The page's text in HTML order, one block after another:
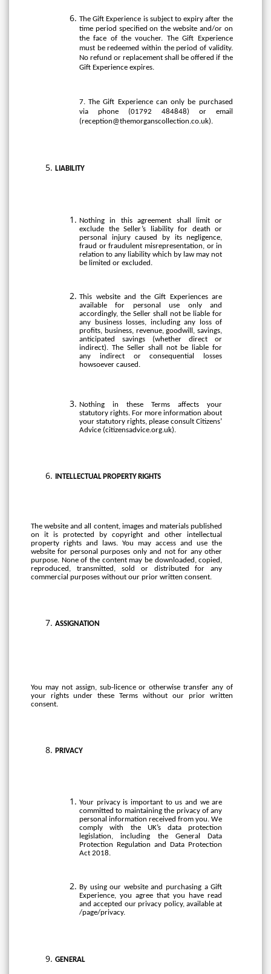
The Gift Experience is subject to expiry after the
time period specified on the website and/or on
the face of the voucher. The Gift Experience
must be redeemed within the period of validity.
No refund or replacement shall be offered if the
Gift Experience expires.
7. The Gift Experience can only be purchased
via phone (01792 484848) or email
(reception@themorganscollection.co.uk).
LIABILITY
Nothing in this agreement shall limit or
exclude the Seller’s liability for death or
personal injury caused by its negligence,
fraud or fraudulent misrepresentation, or in
relation to any liability which by law may not
be limited or excluded.
This website and the Gift Experiences are
available for personal use only and
accordingly, the Seller shall not be liable for
any business losses, including any loss of
profits, business, revenue, goodwill, savings,
anticipated savings (whether direct or
indirect). The Seller shall not be liable for
any indirect or consequential losses
howsoever caused.
Nothing in these Terms affects your
statutory rights. For more information about
your statutory rights, please consult Citizens’
Advice (citizensadvice.org.uk).
INTELLECTUAL PROPERTY RIGHTS
The website and all content, images and materials published
on it is protected by copyright and other intellectual
property rights and laws. You may access and use the
website for personal purposes only and not for any other
purpose. None of the content may be downloaded, copied,
reproduced, transmitted, sold or distributed for any
commercial purposes without our prior written consent.
ASSIGNATION
You may not assign, sub-licence or otherwise transfer any of
your
rights under these Terms without
our prior written
consent.
PRIVACY
Your privacy is important to us and we are
committed to maintaining the privacy of any
personal information received from you. We
comply with the UK’s data protection
legislation, including the General Data
Protection Regulation and Data Protection
Act 2018.
By using our website and purchasing a Gift
Experience, you agree that you have read
and accepted our privacy policy, available at
/page/privacy.
GENERAL